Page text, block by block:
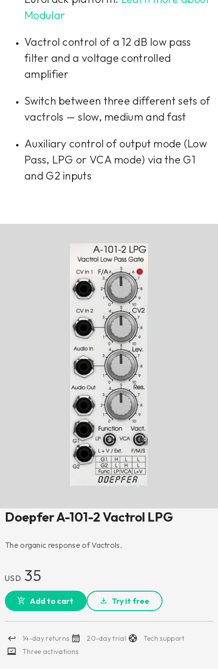
want to continue you must give us your
consent by clicking on the button below.
Modular
Vactrol control of a 12 dB low pass
filter and a voltage controlled
amplifier
Switch between three different sets of
vactrols — slow, medium and fast
Auxiliary control of output mode (Low
Pass, LPG or VCA mode) via the G1
and G2 inputs
Doepfer A-101-2 Vactrol LPG
The organic response of Vactrols.
USD 35
Add to cart Try it free
14-day returns 20-day trial
Tech support
Three activations